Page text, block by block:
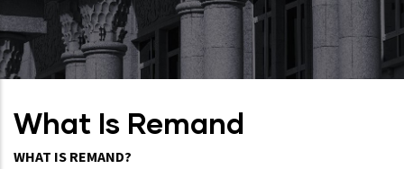
What Is Remand
WHAT IS REMAND?